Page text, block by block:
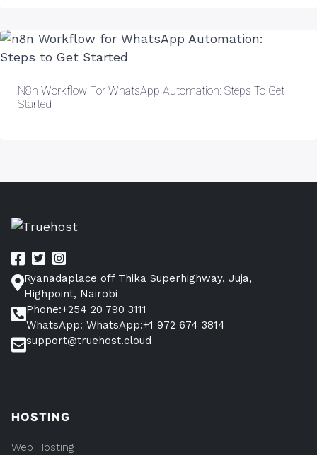
N8n Workflow For WhatsApp Automation: Steps To Get
Started
Ryanadaplace off Thika Superhighway, Juja,
Highpoint, Nairobi
Phone:+254 20 790 3111
WhatsApp: WhatsApp:+1 972 674 3814
support@truehost.cloud
HOSTING
Web Hosting